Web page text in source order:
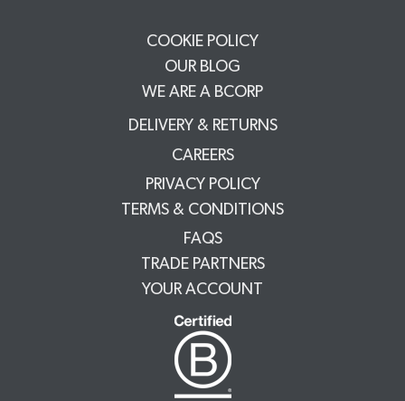
COOKIE POLICY
OUR BLOG
WE ARE A BCORP
DELIVERY & RETURNS
CAREERS
PRIVACY POLICY
TERMS & CONDITIONS
FAQS
TRADE PARTNERS
YOUR ACCOUNT